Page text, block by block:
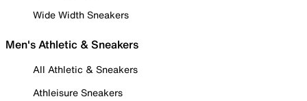
Wide Width Sneakers
Men's Athletic & Sneakers
All Athletic & Sneakers
Athleisure Sneakers